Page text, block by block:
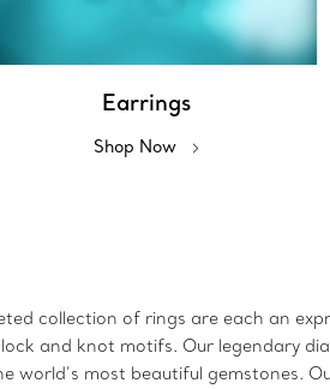
Earrings
Shop Now
collection of rings are each an
and knot motifs. Our legendary
most beautiful gemstones.